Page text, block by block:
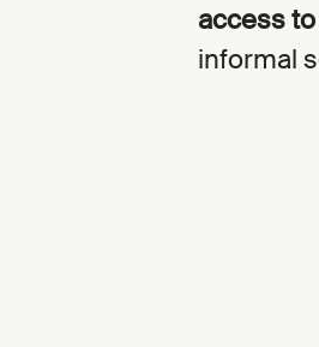
access
informal